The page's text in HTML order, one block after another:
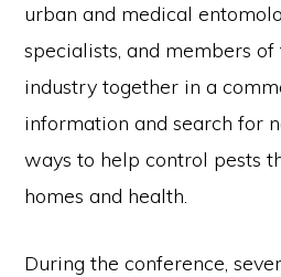
urban and medical
specialists, and members
industry together in a
information and search for
ways to help control pests
homes and health.
During the conference,